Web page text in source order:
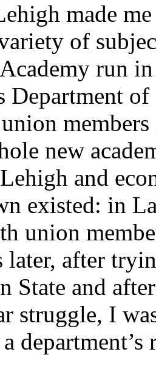
made
of
run
Department
new
and
existed: in
union
later, after
State and
struggle, I